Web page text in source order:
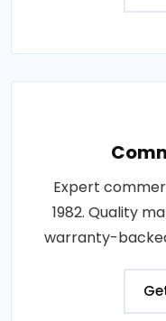
Expert
1982. Quality
warranty-